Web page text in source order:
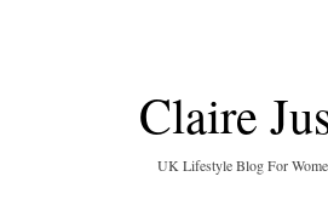
Claire
UK Lifestyle Blog For